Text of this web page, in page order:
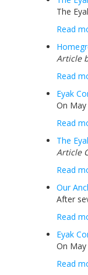
The
Read
Article
Read
Eyak
On
Read
The
Article
Read
Our
After
Read
Eyak
On
Read